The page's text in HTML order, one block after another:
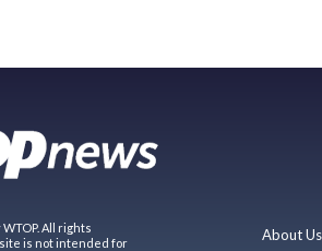
All rights
is not intended for
About Us